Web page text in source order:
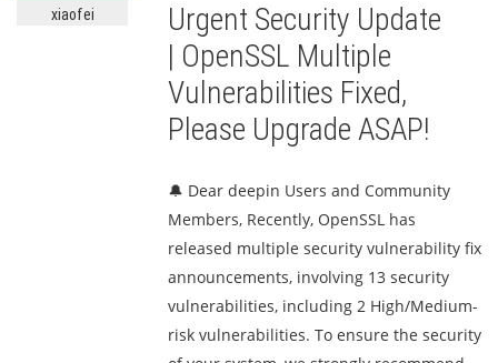
xiaofei
Urgent Security Update
| OpenSSL Multiple
Vulnerabilities Fixed,
Please Upgrade ASAP!
🔔 Dear deepin Users and Community
Members, Recently, OpenSSL has
released multiple security vulnerability fix
announcements, involving 13 security
vulnerabilities, including 2 High/Medium-
risk vulnerabilities. To ensure the security